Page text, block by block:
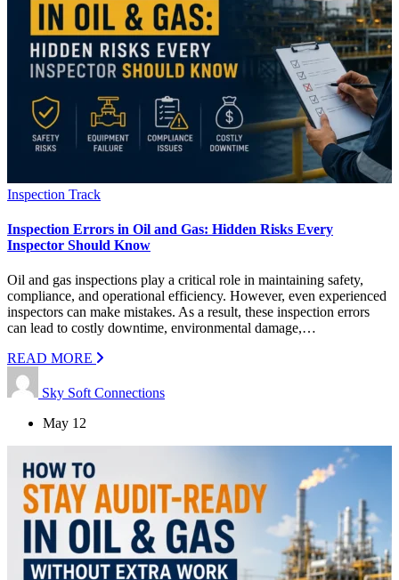
Inspection Track
Inspection Errors in Oil and Gas: Hidden Risks Every
Inspector Should Know
Oil and gas inspections play a critical role in maintaining safety,
compliance, and operational efficiency. However, even experienced
inspectors can make mistakes. As a result, these inspection errors
can lead to costly downtime, environmental damage,…
READ MORE
Sky Soft Connections
May 12